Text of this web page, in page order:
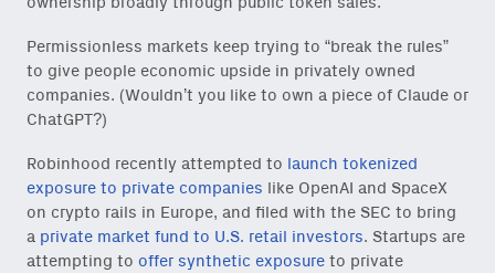
Permissionless markets keep trying to “break the rules”
to give people economic upside in privately owned
companies. (Wouldn’t you like to own a piece of Claude or
ChatGPT?)
Robinhood recently attempted to launch tokenized
exposure to private companies like OpenAI and SpaceX
on crypto rails in Europe, and filed with the SEC to bring
a private market fund to U.S. retail investors. Startups are
attempting to offer synthetic exposure to private
NEWSLETTER Close